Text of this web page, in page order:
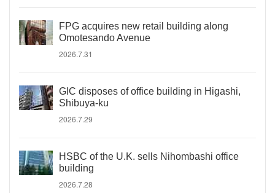
FPG acquires new retail building along
Omotesando Avenue
2026.7.31
GIC disposes of office building in Higashi,
Shibuya-ku
2026.7.29
HSBC of the U.K. sells Nihombashi office
building
2026.7.28